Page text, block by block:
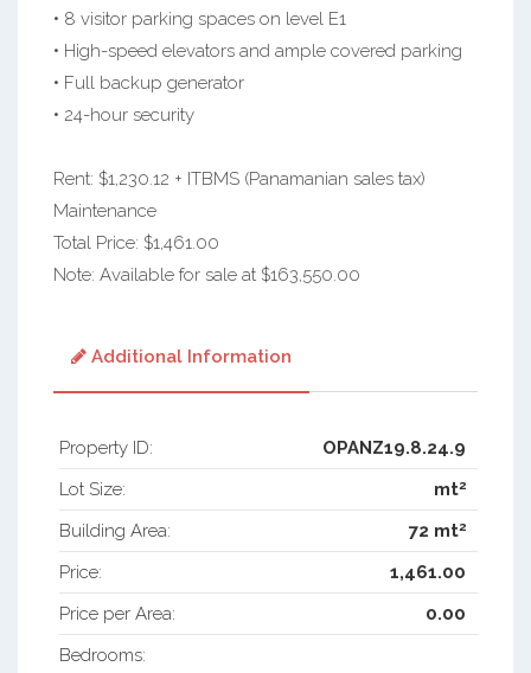
• 8 visitor parking spaces on level E1
• High-speed elevators and ample covered parking
• Full backup generator
• 24-hour security
Rent: $1,230.12 + ITBMS (Panamanian sales tax)
Maintenance
Total Price: $1,461.00
Note: Available for sale at $163,550.00
Additional Information
Property ID:
OPANZ19.8.24.9
Lot Size:
mt2
Building Area: 72 mt2
Price:
1,461.00
Price per Area:
0.00
Bedrooms: